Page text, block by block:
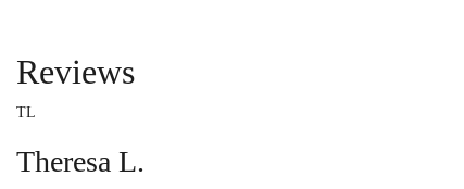
Reviews
TL
Theresa L.